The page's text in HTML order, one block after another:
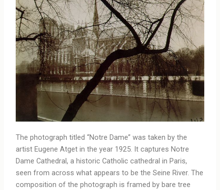
The photograph titled “Notre Dame” was taken by the
artist Eugene Atget in the year 1925. It captures Notre
Dame Cathedral, a historic Catholic cathedral in Paris,
seen from across what appears to be the Seine River. The
composition of the photograph is framed by bare tree